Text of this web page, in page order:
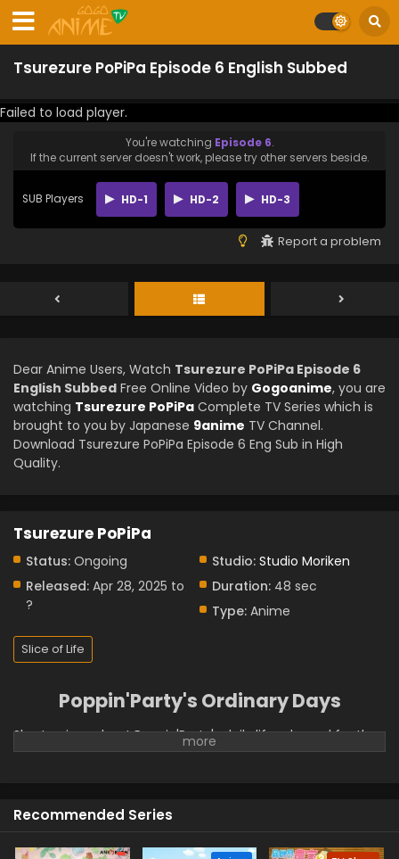
Tsurezure PoPiPa Episode 6 English Subbed
Failed to load player.
You're watching Episode 6.
If the current server doesn't work, please try other servers beside.
SUB Players HD-1 HD-2 HD-3
Report a problem
Dear Anime Users, Watch Tsurezure PoPiPa Episode 6
English Subbed Free Online Video by Gogoanime, you are
watching Tsurezure PoPiPa Complete TV Series which is
brought to you by Japanese 9anime TV Channel.
Download Tsurezure PoPiPa Episode 6 Eng Sub in High
Quality.
Tsurezure PoPiPa
Status: Ongoing Studio: Studio Moriken
Released: Apr 28, 2025 to
?
Duration: 48 sec
Type: Anime
Slice of Life
Poppin'Party's Ordinary Days
Short anime about Poppin'Party's daily life released for the
band's 10th anniversary. (Source: Official BanG Dream! X
Recommended Series